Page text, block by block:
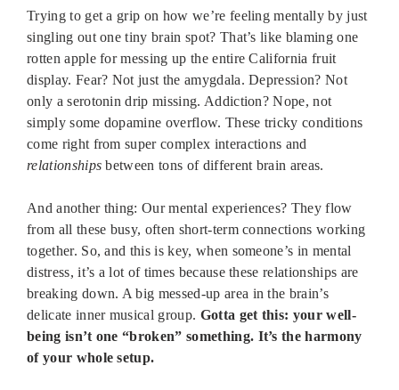
Trying to get a grip on how we’re feeling mentally by just
singling out one tiny brain spot? That’s like blaming one
rotten apple for messing up the entire California fruit
display. Fear? Not just the amygdala. Depression? Not
only a serotonin drip missing. Addiction? Nope, not
simply some dopamine overflow. These tricky conditions
come right from super complex interactions and
relationships between tons of different brain areas.
And another thing: Our mental experiences? They flow
from all these busy, often short-term connections working
together. So, and this is key, when someone’s in mental
distress, it’s a lot of times because these relationships are
breaking down. A big messed-up area in the brain’s
delicate inner musical group. Gotta get this: your well-
being isn’t one “broken” something. It’s the harmony
of your whole setup.